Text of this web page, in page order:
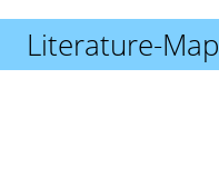
Literature-Map